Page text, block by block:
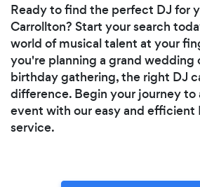
Ready to find the perfect DJ for
Carrollton? Start your search
world of musical talent at your
you're planning a grand wedding
birthday gathering, the right DJ
difference. Begin your journey
event with our easy and efficient
service.